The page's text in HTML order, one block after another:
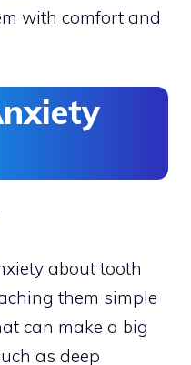
with comfort and
about tooth
them simple
can make a big
as deep